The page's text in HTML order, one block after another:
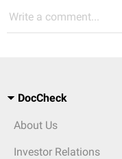
Write a comment...
DocCheck
About Us
Investor Relations